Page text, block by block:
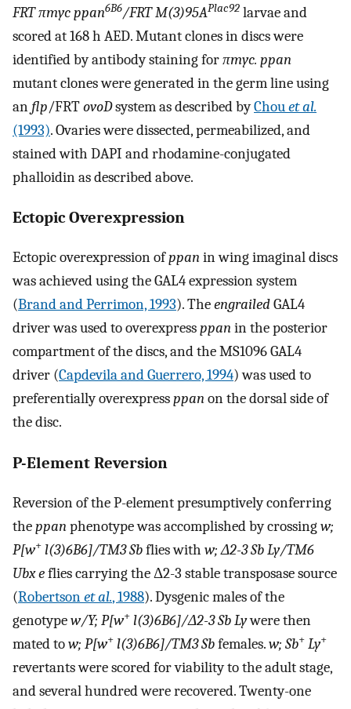
FRT πmyc ppan6B6/FRT M(3)95APlac92 larvae and
scored at 168 h AED. Mutant clones in discs were
identified by antibody staining forπmyc. ppan
mutant clones were generated in the germ line using
an flp/FRTovoDsystem as described byChouet al.
(1993). Ovaries were dissected, permeabilized, and
stained with DAPI and rhodamine-conjugated
phalloidin as described above.
Ectopic Overexpression
Ectopic overexpression ofppanin wing imaginal discs
was achieved using the GAL4 expression system
(Brand and Perrimon, 1993). TheengrailedGAL4
driver was used to overexpressppanin the posterior
compartment of the discs, and the MS1096 GAL4
driver (Capdevila and Guerrero, 1994) was used to
preferentially overexpressppanon the dorsal side of
the disc.
P-Element Reversion
Reversion of the P-element presumptively conferring
theppanphenotype was accomplished by crossingw;
P[w+ l(3)6B6]/TM3 Sbflies with w; Δ2-3 Sb Ly/TM6
Ubx eflies carrying the Δ2-3 stable transposase source
(Robertsonet al., 1988). Dysgenic males of the
genotypew/Y; P[w+ l(3)6B6]/Δ2-3 Sb Lywere then
mated tow; P[w+ l(3)6B6]/TM3 Sbfemales.w; Sb+ Ly+
revertants were scored for viability to the adult stage,
and several hundred were recovered. Twenty-one